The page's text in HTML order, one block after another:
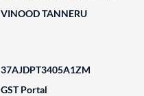
VINOOD TANNERU
37AJDPT3405A1ZM
GST Portal